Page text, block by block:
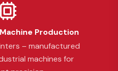
Production
– manufactured
machines for